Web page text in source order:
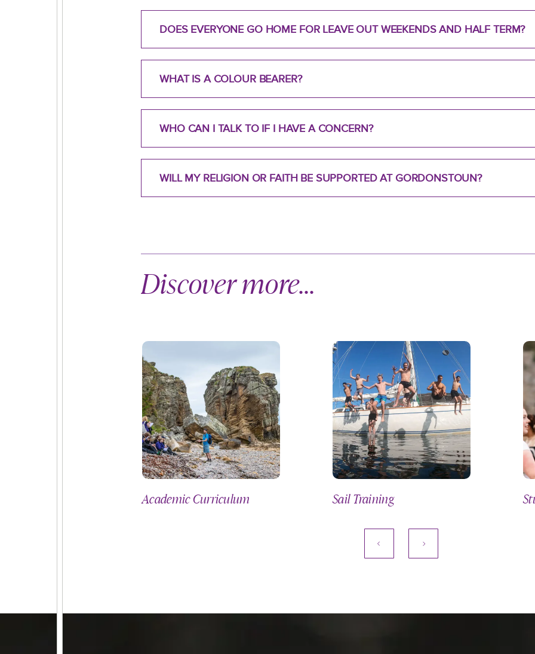
DOES EVERYONE GO HOME FOR LEAVE OUT WEEKENDS AND HALF TERM?
WHAT IS A COLOUR BEARER?
WHO CAN I TALK TO IF I HAVE A CONCERN?
WILL MY RELIGION OR FAITH BE SUPPORTED AT GORDONSTOUN?
Discover more...
Academic Curriculum Sail Training